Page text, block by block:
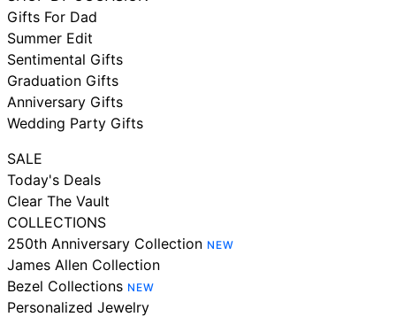
Gifts For Dad
Summer Edit
Sentimental Gifts
Graduation Gifts
Anniversary Gifts
Wedding Party Gifts
SALE
Today's Deals
Clear The Vault
COLLECTIONS
250th Anniversary Collection NEW
James Allen Collection
Bezel Collections NEW
Personalized Jewelry